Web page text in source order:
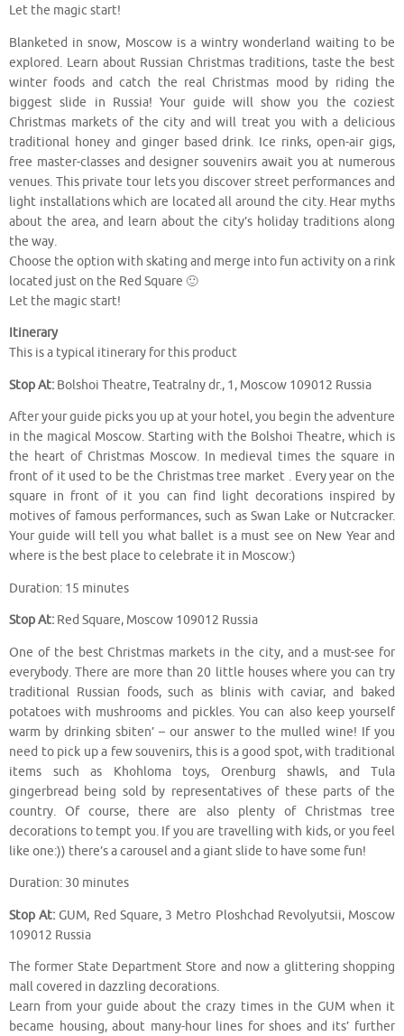
Let the magic start!
Blanketed in snow, Moscow is a wintry wonderland waiting to be
explored. Learn about Russian Christmas traditions, taste the best
winter foods and catch the real Christmas mood by riding the
biggest slide in Russia! Your guide will show you the coziest
Christmas markets of the city and will treat you with a delicious
traditional honey and ginger based drink. Ice rinks, open-air gigs,
free master-classes and designer souvenirs await you at numerous
venues. This private tour lets you discover street performances and
light installations which are located all around the city. Hear myths
about the area, and learn about the city’s holiday traditions along
the way.
Choose the option with skating and merge into fun activity on a rink
located just on the Red Square 🙂
Let the magic start!
Itinerary
This is a typical itinerary for this product
Stop At: Bolshoi Theatre, Teatralny dr., 1, Moscow 109012 Russia
After your guide picks you up at your hotel, you begin the adventure
in the magical Moscow. Starting with the Bolshoi Theatre, which is
the heart of Christmas Moscow. In medieval times the square in
front of it used to be the Christmas tree market . Every year on the
square in front of it you can find light decorations inspired by
motives of famous performances, such as Swan Lake or Nutcracker.
Your guide will tell you what ballet is a must see on New Year and
where is the best place to celebrate it in Moscow:)
Duration: 15 minutes
Stop At: Red Square, Moscow 109012 Russia
One of the best Christmas markets in the city, and a must-see for
everybody. There are more than 20 little houses where you can try
traditional Russian foods, such as blinis with caviar, and baked
potatoes with mushrooms and pickles. You can also keep yourself
warm by drinking sbiten’ – our answer to the mulled wine! If you
need to pick up a few souvenirs, this is a good spot, with traditional
items such as Khohloma toys, Orenburg shawls, and Tula
gingerbread being sold by representatives of these parts of the
country. Of course, there are also plenty of Christmas tree
decorations to tempt you. If you are travelling with kids, or you feel
like one:)) there’s a carousel and a giant slide to have some fun!
Duration: 30 minutes
Stop At: GUM, Red Square, 3 Metro Ploshchad Revolyutsii, Moscow
109012 Russia
The former State Department Store and now a glittering shopping
mall covered in dazzling decorations.
Learn from your guide about the crazy times in the GUM when it
became housing, about many-hour lines for shoes and its’ further